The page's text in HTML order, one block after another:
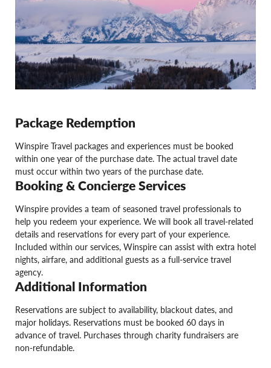
Package Redemption
Winspire Travel packages and experiences must be booked
within one year of the purchase date. The actual travel date
must occur within two years of the purchase date.
Booking & Concierge Services
Winspire provides a team of seasoned travel professionals to
help you redeem your experience. We will book all travel-related
details and reservations for every part of your experience.
Included within our services, Winspire can assist with extra hotel
nights, airfare, and additional guests as a full-service travel
agency.
Additional Information
Reservations are subject to availability, blackout dates, and
major holidays. Reservations must be booked 60 days in
advance of travel. Purchases through charity fundraisers are
non-refundable.